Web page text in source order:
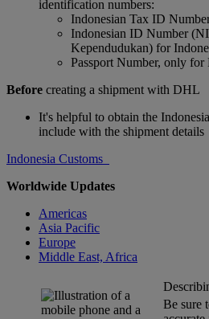
identification numbers:
Indonesian Tax ID
Indonesian ID Number
Kependudukan) for
Passport Number, only for
Before creating a shipment with DHL
It's helpful to obtain the
include with the shipment details
Indonesia Customs
Worldwide Updates
Americas
Asia Pacific
Europe
Middle East, Africa
Be sure